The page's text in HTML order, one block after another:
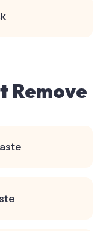
Remove